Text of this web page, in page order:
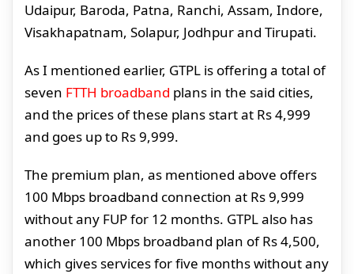
Udaipur, Baroda, Patna, Ranchi, Assam, Indore,
Visakhapatnam, Solapur, Jodhpur and Tirupati.
As I mentioned earlier, GTPL is offering a total of
seven FTTH broadband plans in the said cities,
and the prices of these plans start at Rs 4,999
and goes up to Rs 9,999.
The premium plan, as mentioned above offers
100 Mbps broadband connection at Rs 9,999
without any FUP for 12 months. GTPL also has
another 100 Mbps broadband plan of Rs 4,500,
which gives services for five months without any